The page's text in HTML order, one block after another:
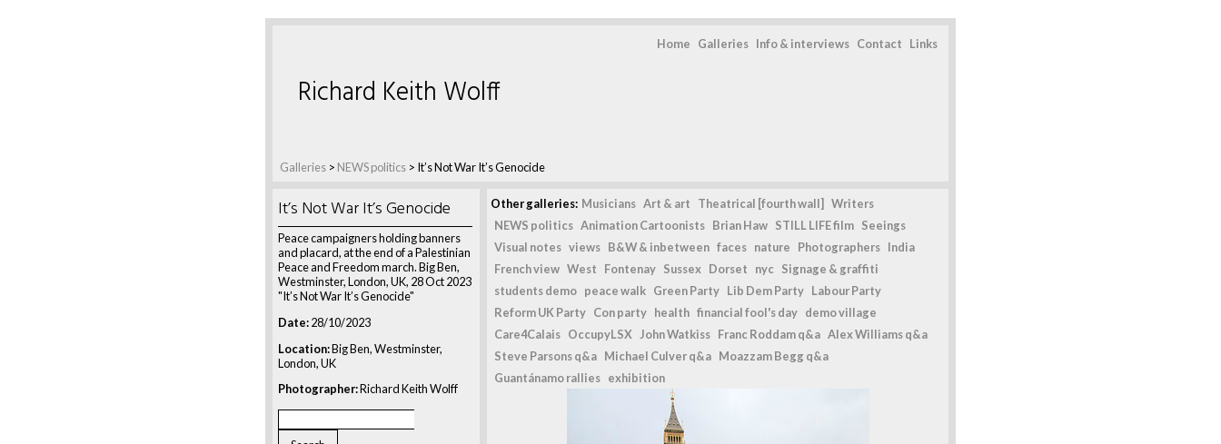
Home Galleries Info & interviews Contact Links
Galleries > NEWS politics > It’s Not War It’s Genocide
Richard Keith Wolff
It’s Not War It’s Genocide
Peace campaigners holding banners
and placard, at the end of a Palestinian
Peace and Freedom march. Big Ben,
Westminster, London, UK, 28 Oct 2023
"It’s Not War It’s Genocide"
Date:28/10/2023
Location:Big Ben, Westminster,
London, UK
Photographer:Richard Keith Wolff
Other galleries: Musicians Art & art Theatrical [fourth wall]
Writers
NEWS politics Animation Cartoonists Brian Haw STILL LIFE film Seeings
Visual notes views B&W & inbetween faces nature Photographers India
French view West Fontenay Sussex Dorset nyc Signage & graffiti
students demo peace walk Green Party Lib Dem Party Labour Party
Reform UK Party Con party health financial fool's day demo village
Care4Calais OccupyLSX John Watkiss Franc Roddam q&a Alex Williams q&a
Steve Parsons q&a Michael Culver q&a Moazzam Begg q&a
Guantánamo rallies exhibition